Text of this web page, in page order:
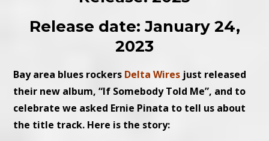
Release date: January 24,
2023
Bay area blues rockers Delta Wires just released
their new album, “If Somebody Told Me”, and to
celebrate we asked Ernie Pinata to tell us about
the title track. Here is the story: